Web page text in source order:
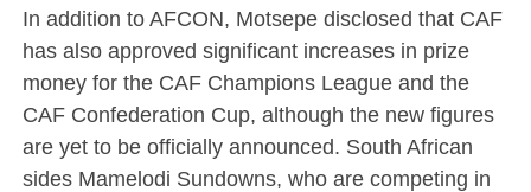
In addition to AFCON, Motsepe disclosed that CAF
has also approved significant increases in prize
money for the CAF Champions League and the
CAF Confederation Cup, although the new figures
are yet to be officially announced. South African
sides Mamelodi Sundowns, who are competing in